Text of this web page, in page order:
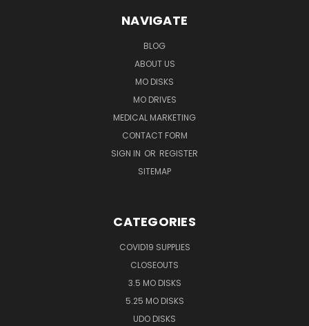
NAVIGATE
BLOG
ABOUT US
MO DISKS
MO DRIVES
MEDICAL MARKETING
CONTACT FORM
SIGN IN OR REGISTER
SITEMAP
CATEGORIES
COVID19 SUPPLIES
CLOSEOUTS
3.5 MO DISKS
5.25 MO DISKS
UDO DISKS